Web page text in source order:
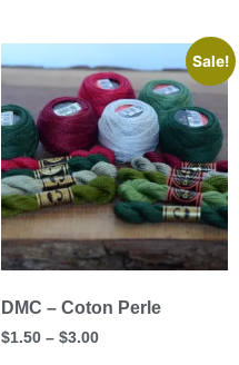
Sale!
DMC – Coton Perle
$1.50 – $3.00